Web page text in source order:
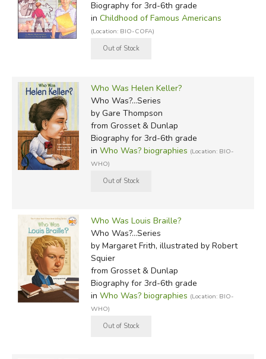
Biography for 3rd-6th grade
in Childhood of Famous Americans
(Location: BIO-COFA)
Who Was Helen Keller?
Who Was?...Series
by Gare Thompson
from Grosset & Dunlap
Biography for 3rd-6th grade
in Who Was? biographies (Location: BIO-
WHO)
Who Was Louis Braille?
Who Was?...Series
by Margaret Frith, illustrated by Robert
Squier
from Grosset & Dunlap
Biography for 3rd-6th grade
in Who Was? biographies (Location: BIO-
WHO)